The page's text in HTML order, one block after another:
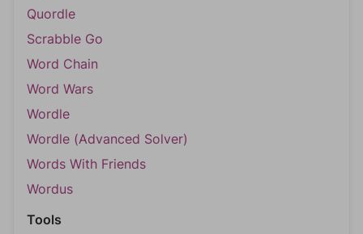
Quordle
Scrabble Go
Word Chain
Word Wars
Wordle
Wordle (Advanced Solver)
Words With Friends
Wordus
Tools